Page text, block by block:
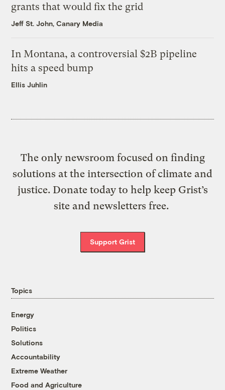
grants that would fix the grid
Jeff St. John, Canary Media
In Montana, a controversial $2B pipeline
hits a speed bump
Ellis Juhlin
The only newsroom focused on finding
solutions at the intersection of climate and
justice. Donate today to help keep Grist’s
site and newsletters free.
Support Grist
Topics
Energy
Politics
Solutions
Accountability
Extreme Weather
Food and Agriculture